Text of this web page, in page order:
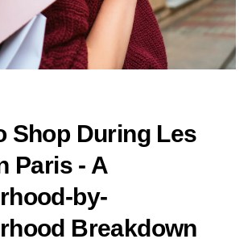
Shop During Les
Paris - A
by-
Breakdown